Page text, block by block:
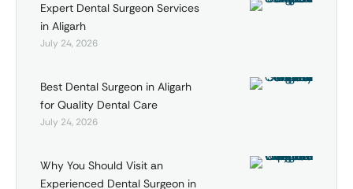
Expert Dental Surgeon Services
in Aligarh
July 24, 2026
Best Dental Surgeon in Aligarh
for Quality Dental Care
July 24, 2026
Why You Should Visit an
Experienced Dental Surgeon in